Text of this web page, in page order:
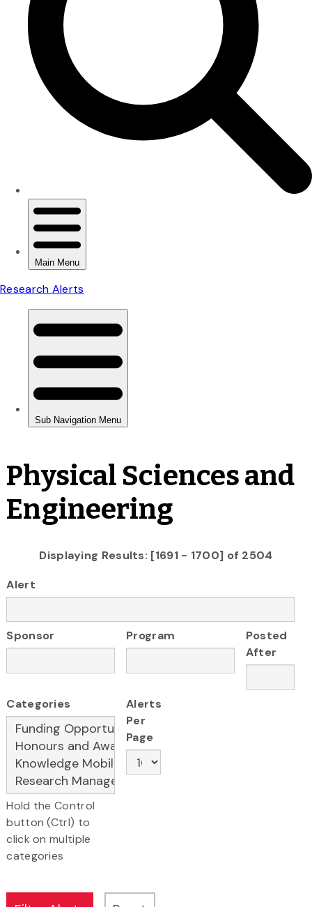
Physical Sciences and
Engineering
Displaying Results: [1691 - 1700] of 2504
Alert
Sponsor Program
Posted
After
Categories
Hold the Control
button (Ctrl) to
click on multiple
categories
Alerts
Per
Page